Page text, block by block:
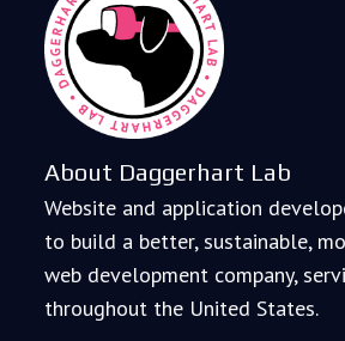
About Daggerhart Lab
Website and application
to build a better, sustainable,
web development company,
throughout the United States.